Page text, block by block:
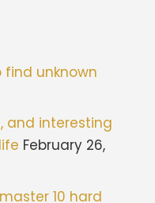
find unknown
and interesting
February 26,
10 hard